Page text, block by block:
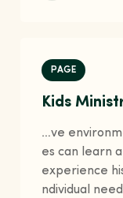
PAGE
Kids
…ve
es can learn
experience
ndividual